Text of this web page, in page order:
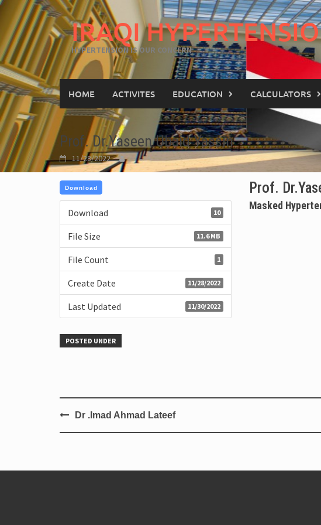
IRAQI
HYPERTENSION IS OUR CONCERN
HOME ACTIVITES EDUCATION CALCULATORS
Prof. Dr.Yaseen Ubaid Yassin
11/28/2022
Download
Download 10
File Size 11.6 MB
File Count 1
Create Date 11/28/2022
Last Updated 11/30/2022
Prof.
Masked
POSTED UNDER
Dr .Imad Ahmad Lateef